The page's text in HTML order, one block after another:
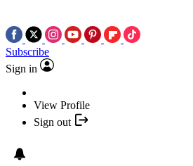
Subscribe
Sign in
View Profile
Sign out